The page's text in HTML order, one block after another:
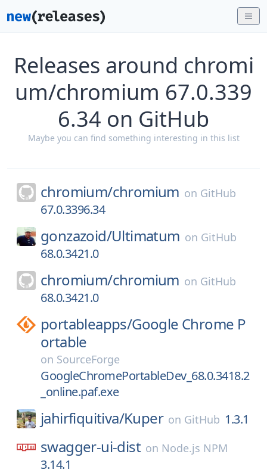
Releases around chromi
um/chromium 67.0.339
6.34 on GitHub
Maybe you can find something interesting in this list
chromium/chromium on GitHub
67.0.3396.34
gonzazoid/Ultimatum on GitHub
68.0.3421.0
chromium/chromium on GitHub
68.0.3421.0
portableapps/Google Chrome P
ortable
on SourceForge
GoogleChromePortableDev_68.0.3418.2
_online.paf.exe
jahirfiquitiva/Kuper on GitHub 1.3.1
swagger-ui-dist on Node.js NPM
3.14.1